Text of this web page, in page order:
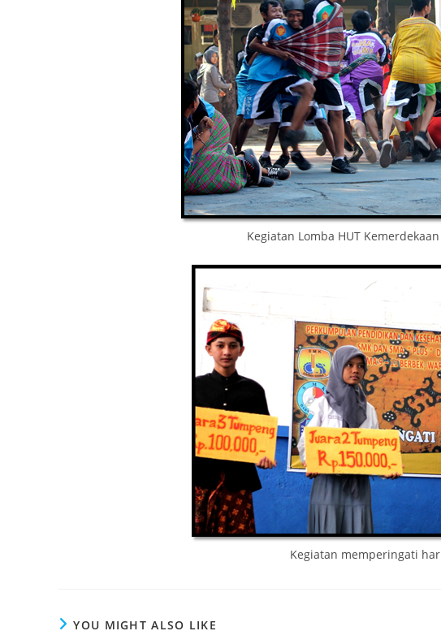
Kegiatan Lomba HUT
Kegiatan memperingati
YOU MIGHT ALSO LIKE